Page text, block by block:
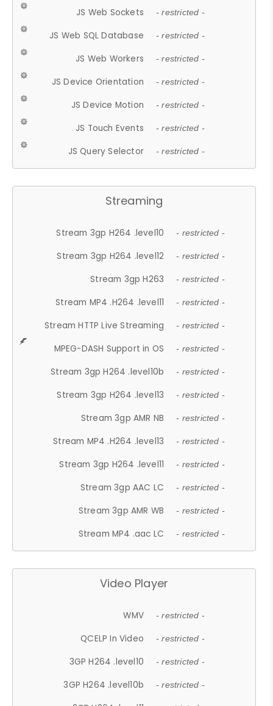
JS Web Sockets - restricted -
JS Web SQL Database - restricted -
JS Web Workers - restricted -
JS Device Orientation - restricted -
JS Device Motion - restricted -
JS Touch Events - restricted -
JS Query Selector - restricted -
Streaming
Stream 3gp H264 .level10 - restricted -
Stream 3gp H264 .level12 - restricted -
Stream 3gp H263 - restricted -
Stream MP4 .H264 .level11 - restricted -
Stream HTTP Live Streaming - restricted -
MPEG-DASH Support in OS - restricted -
Stream 3gp H264 .level10b - restricted -
Stream 3gp H264 .level13 - restricted -
Stream 3gp AMR NB - restricted -
Stream MP4 .H264 .level13 - restricted -
Stream 3gp H264 .level11 - restricted -
Stream 3gp AAC LC - restricted -
Stream 3gp AMR WB - restricted -
Stream MP4 .aac LC - restricted -
Video Player
WMV - restricted -
QCELP In Video - restricted -
3GP H264 .level10 - restricted -
3GP H264 .level10b - restricted -